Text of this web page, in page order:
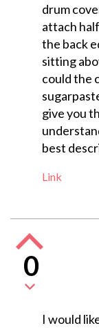
drum
attach
the back
sitting
could the
give you
best
Link
0
I would